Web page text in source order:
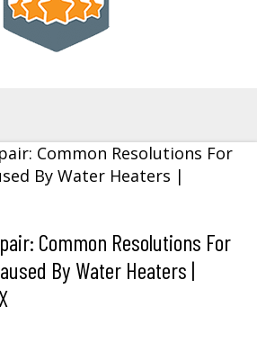
Common Resolutions For
By Water Heaters |